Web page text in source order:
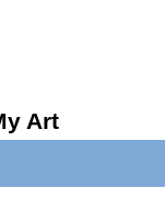
Art